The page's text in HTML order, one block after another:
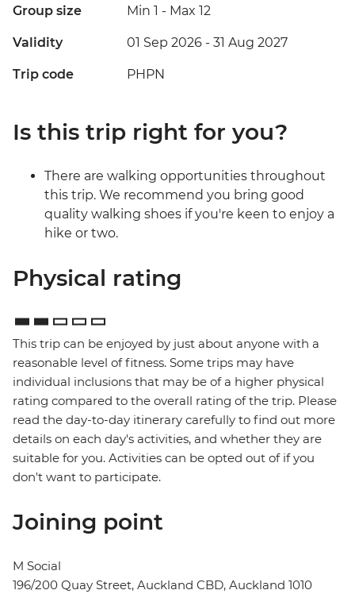
Group size Min 1 - Max 12
Validity 01 Sep 2026 - 31 Aug 2027
Trip code PHPN
Is this trip right for you?
There are walking opportunities throughout
this trip. We recommend you bring good
quality walking shoes if you're keen to enjoy a
hike or two.
Physical rating
This trip can be enjoyed by just about anyone with a
reasonable level of fitness. Some trips may have
individual inclusions that may be of a higher physical
rating compared to the overall rating of the trip. Please
read the day-to-day itinerary carefully to find out more
details on each day's activities, and whether they are
suitable for you. Activities can be opted out of if you
don't want to participate.
Joining point
M Social
196/200 Quay Street, Auckland CBD, Auckland 1010